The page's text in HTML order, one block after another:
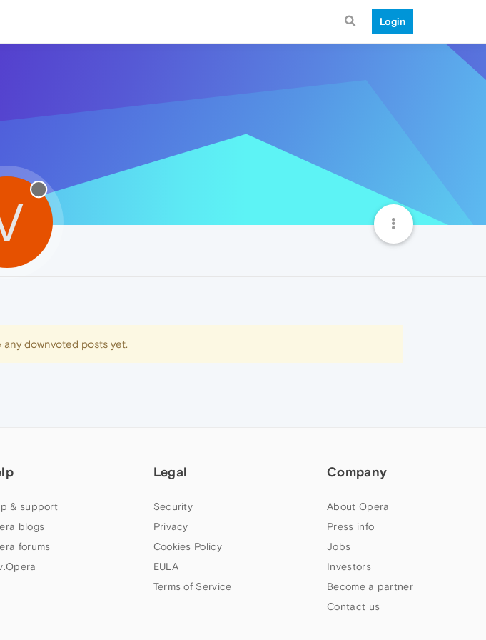
Login
downvoted posts yet.
& support
blogs
forums
Legal
Security
Privacy
Cookies Policy
EULA
Terms of Service
Company
About Opera
Press info
Jobs
Investors
Become a partner
Contact us